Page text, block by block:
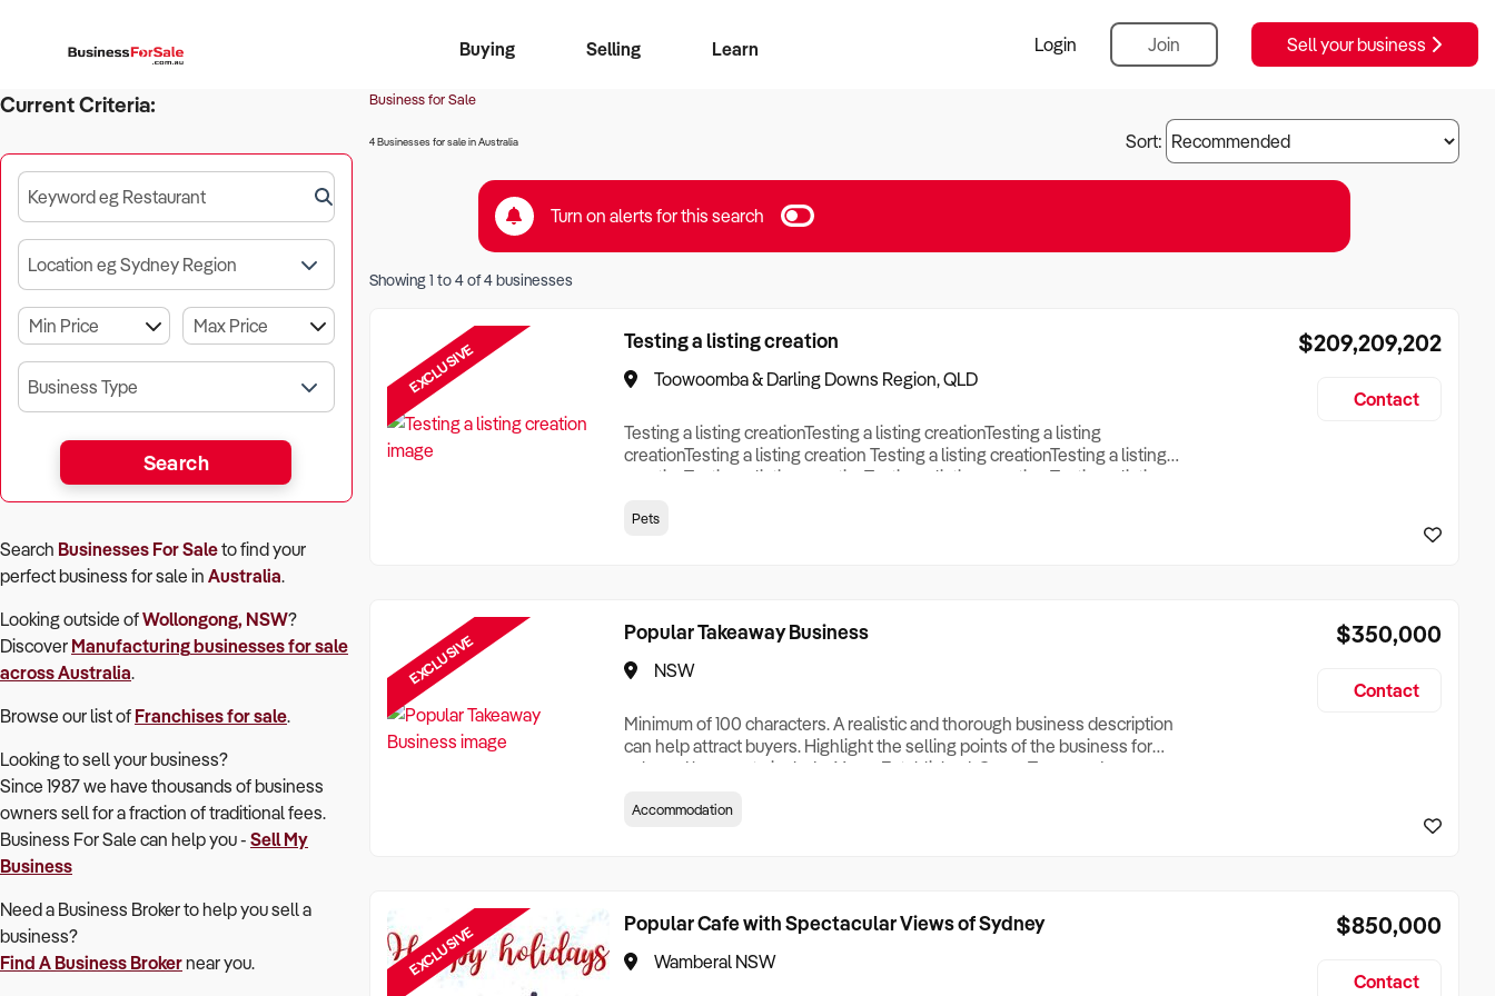
Buying
Business Search
Franchise Search
Register for free alerts
Selling
Learn
Login Join Sell your business
Current Criteria:
Keyword eg Restaurant
Location eg Sydney Region
Business Type
Search
Search Businesses For Saleto find your
perfectbusiness for sale in Australia.
Looking outside ofWollongong, NSW?
Discover Manufacturingbusinesses for sale
across Australia.
Browse our list of Franchises for sale.
Looking to sell your business?
Since 1987 we have thousands of business
owners sell for a fraction of traditional fees.
Business For Sale can help you - Sell My
Business
Need a Business Broker to help you sell a
business?
Find A Business Brokernear you.
Business for Sale
4 Businesses for sale in Australia Sort:
Turn on alerts for this search
Showing1 to4of4businesses
EXCLUSIVE Testing a listing creation
Toowoomba & Darling Downs Region, QLD
Testing a listing creationTesting a listing creationTesting a listing
creationTesting a listing creation Testing a listing creationTesting a listing
creationTesting a listing creationTesting a listing creation Testing a listing
creation Testing a listing creationTesting a listing creationTesting a listing
Pets
$209,209,202
Contact
EXCLUSIVE Popular Takeaway Business
NSW
Minimum of 100 characters. A realistic and thorough business description
can help attract buyers. Highlight the selling points of the business for
sale and be sure to include: Years Established, Gross Turnover, Lease
Who its Clients Are, Parking, Floor Area/Property Size, if Business is
Accommodation
$350,000
Contact
EXCLUSIVE Popular Cafe with Spectacular Views of Sydney
Wamberal NSW
$850,000
Contact